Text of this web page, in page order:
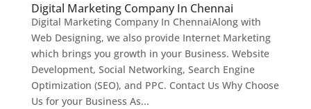
Digital Marketing Company In Chennai
Digital Marketing Company In ChennaiAlong with
Web Designing, we also provide Internet Marketing
which brings you growth in your Business. Website
Development, Social Networking, Search Engine
Optimization (SEO), and PPC. Contact Us Why Choose
Us for your Business As...